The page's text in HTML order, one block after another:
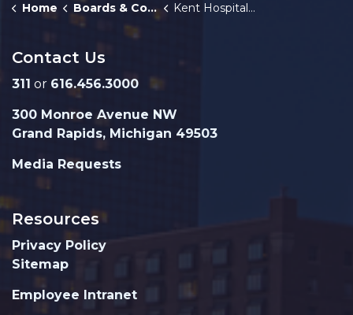
Home Boards & Commissions Kent Hospital Finance Authority
Contact Us
311 or 616.456.3000
300 Monroe Avenue NW
Grand Rapids, Michigan 49503
Media Requests
Resources
Privacy Policy
Sitemap
Employee Intranet